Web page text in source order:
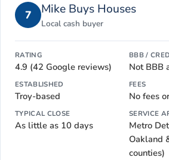
7 Mike Buys Houses
Local cash buyer
RATING
4.9 (42 Google reviews)
BBB /
Not BBB
ESTABLISHED
Troy-based
FEES
No fees
TYPICAL CLOSE
As little as 10 days
SERVICE
Metro
Oakland
counties)